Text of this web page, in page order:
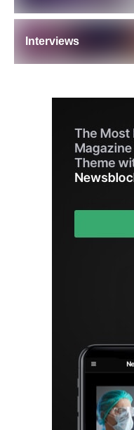
Interviews